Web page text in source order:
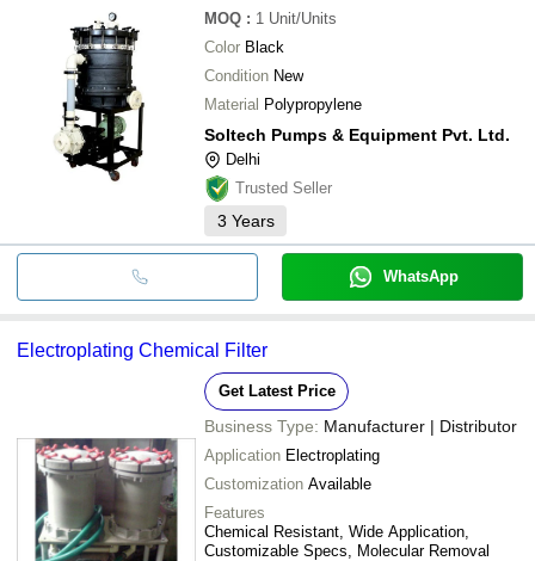
MOQ : 1 Unit/Units
Color Black
Condition New
Material Polypropylene
Soltech Pumps & Equipment Pvt. Ltd.
Delhi
Trusted Seller
3 Years
WhatsApp
Electroplating Chemical Filter
Get Latest Price
Business Type: Manufacturer | Distributor
Application Electroplating
Customization Available
Features
Chemical Resistant, Wide Application,
Customizable Specs, Molecular Removal